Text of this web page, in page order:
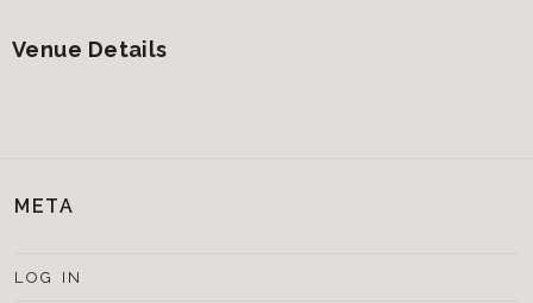
Venue Details
META
LOG IN